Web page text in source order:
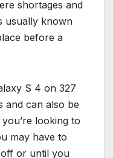
shortages and
usually known
before a
S 4 on 327
and can also be
looking to
may have to
or until you